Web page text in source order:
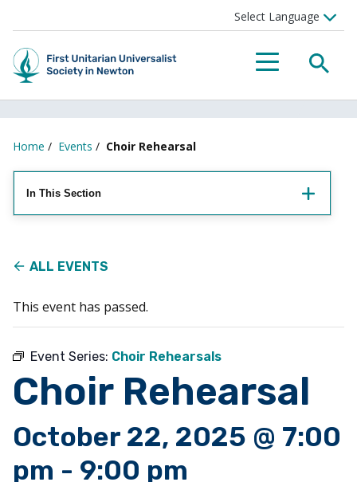
Menu
Home / Events / Choir Rehearsal
In This Section
ALL EVENTS
This event has passed.
Event Series: Choir Rehearsals
Choir Rehearsal
October 22, 2025 @ 7:00
pm - 9:00 pm